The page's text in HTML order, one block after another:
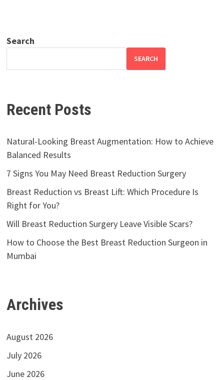
Search
SEARCH
Recent Posts
Natural-Looking Breast Augmentation: How to Achieve
Balanced Results
7 Signs You May Need Breast Reduction Surgery
Breast Reduction vs Breast Lift: Which Procedure Is
Right for You?
Will Breast Reduction Surgery Leave Visible Scars?
How to Choose the Best Breast Reduction Surgeon in
Mumbai
Archives
August 2026
July 2026
June 2026